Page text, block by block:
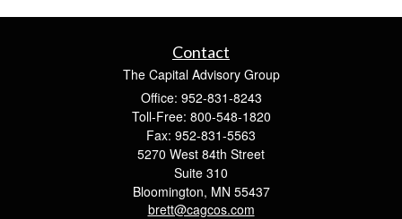
Contact
The Capital Advisory Group
Office: 952-831-8243
Toll-Free: 800-548-1820
Fax: 952-831-5563
5270 West 84th Street
Suite 310
Bloomington, MN 55437
brett@cagcos.com